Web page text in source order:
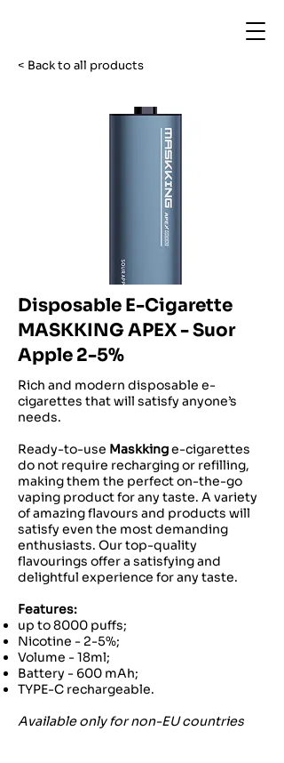
< Back to all products
Disposable E-Cigarette
MASKKING APEX - Suor
Apple 2-5%
Rich and modern disposable e-
cigarettes that will satisfy anyone’s
needs.
Ready-to-use Maskkinge-cigarettes
do not require recharging or refilling,
making them the perfect on-the-go
vaping product for any taste. A variety
of amazing flavours and products will
satisfy even the most demanding
enthusiasts. Our top-quality
flavourings offer a satisfying and
delightful experience for any taste.
Features:
up to 8000 puffs;
Nicotine - 2-5%;
Volume - 18ml;
Battery - 600 mAh;
TYPE-C rechargeable.
Available only for non-EU countries